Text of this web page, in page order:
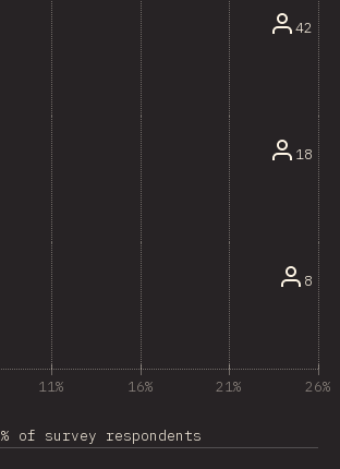
42
18
8
11% 16% 21% 26%
% of survey respondents